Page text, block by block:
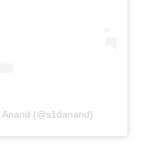
(@s1danand)